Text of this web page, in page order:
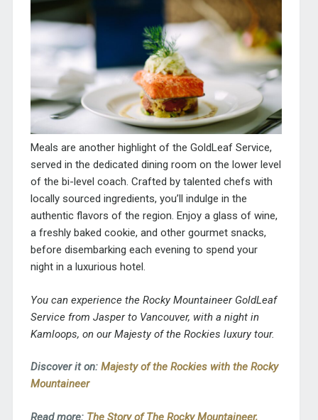
Meals are another highlight of the GoldLeaf Service,
served in the dedicated dining room on the lower level
of the bi-level coach. Crafted by talented chefs with
locally sourced ingredients, you’ll indulge in the
authentic flavors of the region. Enjoy a glass of wine,
a freshly baked cookie, and other gourmet snacks,
before disembarking each evening to spend your
night in a luxurious hotel.
You can experience the Rocky Mountaineer GoldLeaf
Service from Jasper to Vancouver, with a night in
Kamloops, on our Majesty of the Rockies luxury tour.
Discover it on: Majesty of the Rockies with the Rocky
Mountaineer
Read more: The Story of The Rocky Mountaineer,